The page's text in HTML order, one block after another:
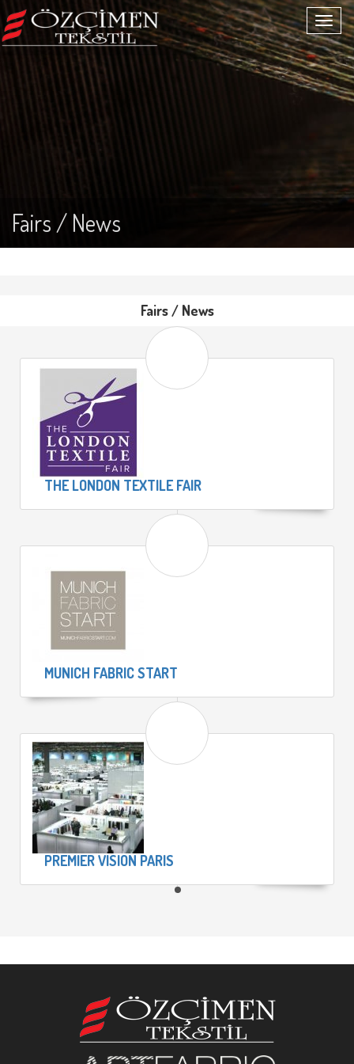
Fairs / News
Fairs / News
THE LONDON TEXTILE FAIR
MUNICH FABRIC START
PREMIER VISION PARIS